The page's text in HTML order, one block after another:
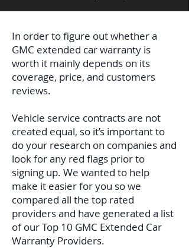
In order to figure out whether a
GMC extended car warranty is
worth it mainly depends on its
coverage, price, and customers
reviews.
Vehicle service contracts are not
created equal, so it’s important to
do your research on companies and
look for any red flags prior to
signing up. We wanted to help
make it easier for you so we
compared all the top rated
providers and have generated a list
of our Top 10 GMC Extended Car
Warranty Providers.